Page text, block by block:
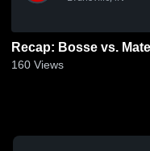
160 Views